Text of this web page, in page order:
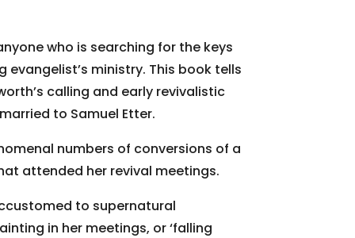
who is searching for the keys
ministry. This book tells
calling and early revivalistic
to Samuel Etter.
numbers of conversions of a
attended her revival meetings.
to supernatural
in her meetings, or ‘falling